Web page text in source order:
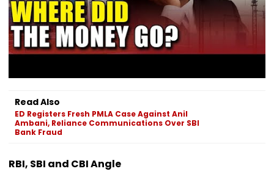
Read Also
ED Registers Fresh PMLA Case Against Anil
Ambani, Reliance Communications Over SBI
Bank Fraud
RBI, SBI and CBI Angle